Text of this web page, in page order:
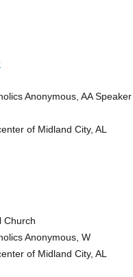
Anonymous, AA Speaker
of Midland City, AL
Church
Anonymous, W
of Midland City, AL